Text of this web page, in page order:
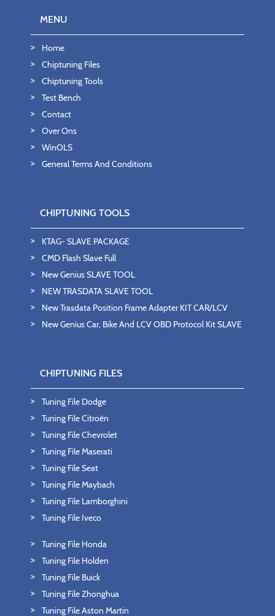
MENU
Home
Chiptuning Files
Chiptuning Tools
Test Bench
Contact
Over Ons
WinOLS
General Terms And Conditions
CHIPTUNING TOOLS
KTAG- SLAVE PACKAGE
CMD Flash Slave Full
New Genius SLAVE TOOL
NEW TRASDATA SLAVE TOOL
New Trasdata Position Frame Adapter KIT CAR/LCV
New Genius Car, Bike And LCV OBD Protocol Kit SLAVE
CHIPTUNING FILES
Tuning File Dodge
Tuning File Citroën
Tuning File Chevrolet
Tuning File Maserati
Tuning File Seat
Tuning File Maybach
Tuning File Lamborghini
Tuning File Iveco
Tuning File Honda
Tuning File Holden
Tuning File Buick
Tuning File Zhonghua
Tuning File Aston Martin